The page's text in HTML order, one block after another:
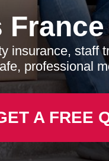
France
insurance, staff
professional
A FREE